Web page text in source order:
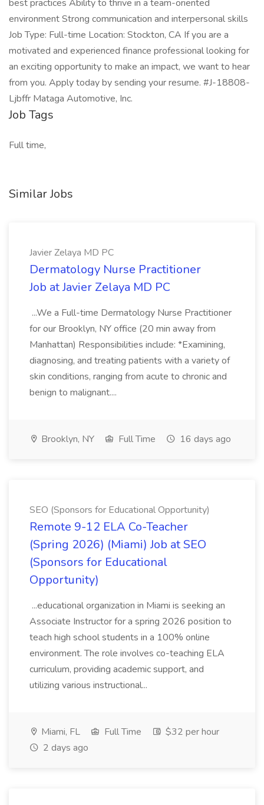
best practices Ability to thrive in a team-oriented
environment Strong communication and interpersonal skills
Job Type: Full-time Location: Stockton, CA If you are a
motivated and experienced finance professional looking for
an exciting opportunity to make an impact, we want to hear
from you. Apply today by sending your resume. #J-18808-
Ljbffr Mataga Automotive, Inc.
Job Tags
Full time,
Similar Jobs
Javier Zelaya MD PC
Dermatology Nurse Practitioner
Job at Javier Zelaya MD PC
...We a Full-time Dermatology Nurse Practitioner
for our Brooklyn, NY office (20 min away from
Manhattan) Responsibilities include: *Examining,
diagnosing, and treating patients with a variety of
skin conditions, ranging from acute to chronic and
benign to malignant....
Brooklyn, NY Full Time 16 days ago
SEO (Sponsors for Educational Opportunity)
Remote 9-12 ELA Co-Teacher
(Spring 2026) (Miami) Job at SEO
(Sponsors for Educational
Opportunity)
...educational organization in Miami is seeking an
Associate Instructor for a spring 2026 position to
teach high school students in a 100% online
environment. The role involves co-teaching ELA
curriculum, providing academic support, and
utilizing various instructional...
Miami, FL Full Time
$32 per hour
2 days ago